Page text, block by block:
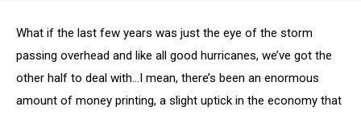
What if the last few years was just the eye of the storm
passing overhead and like all good hurricanes, we’ve got the
other half to deal with…I mean, there’s been an enormous
amount of money printing, a slight uptick in the economy that